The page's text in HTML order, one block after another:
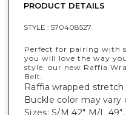
PRODUCT DETAILS
STYLE : 570408527
Perfect for pairing with
you will love the way
style, our new Raffia
Belt.
Raffia wrapped stretch
Buckle color may vary
Sizes: S/M 42" M/L 49".